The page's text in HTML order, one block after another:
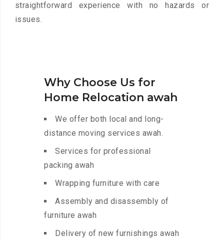
straightforward experience with no hazards or
issues.
Why Choose Us for
Home Relocation awah
We offer both local and long-
distance moving services awah.
Services for professional
packing awah
Wrapping furniture with care
Assembly and disassembly of
furniture awah
Delivery of new furnishings awah